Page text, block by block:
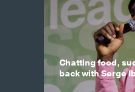
Chatting food,
back with Serge